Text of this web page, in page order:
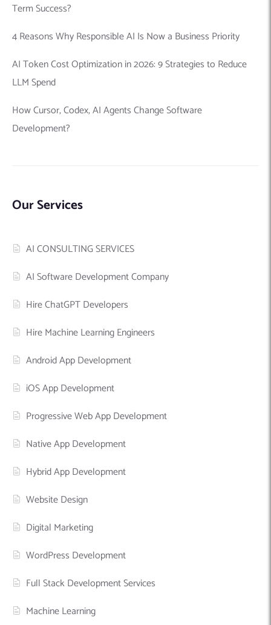
Term Success?
4 Reasons Why Responsible AI Is Now a Business Priority
AI Token Cost Optimization in 2026: 9 Strategies to Reduce
LLM Spend
How Cursor, Codex, AI Agents Change Software
Development?
Our Services
AI CONSULTING SERVICES
AI Software Development Company
Hire ChatGPT Developers
Hire Machine Learning Engineers
Android App Development
iOS App Development
Progressive Web App Development
Native App Development
Hybrid App Development
Website Design
Digital Marketing
WordPress Development
Full Stack Development Services
Machine Learning